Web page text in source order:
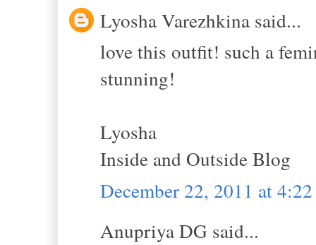
Lyosha Varezhkina said...
love this outfit! such a
stunning!
Lyosha
Inside and Outside Blog
December 22, 2011 at
Anupriya DG said...